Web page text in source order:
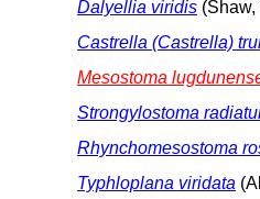
Dalyellia viridis
Castrella (Castrella)
Mesostoma
Strongylostoma
Rhynchomesostoma
Typhloplana viridata